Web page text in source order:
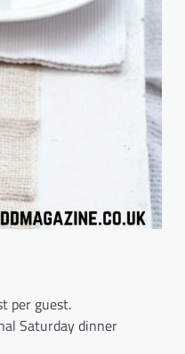
per guest.
Saturday dinner